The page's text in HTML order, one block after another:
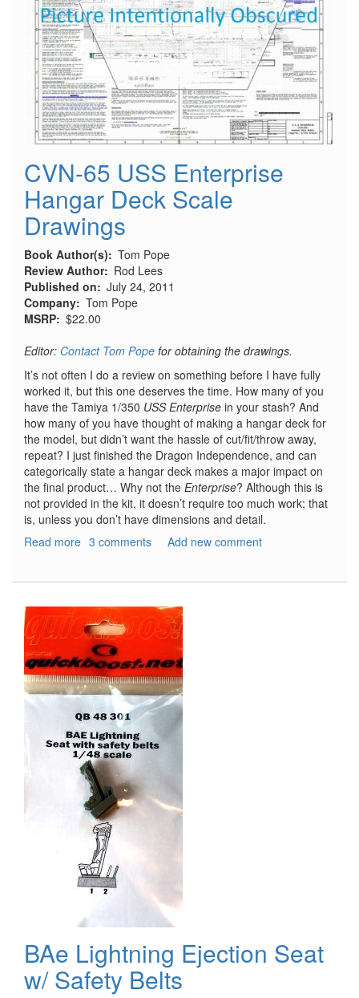
Legion
Condor
CVN-65 USS Enterprise
Hangar Deck Scale
Drawings
Book Author(s)
Tom Pope
Review Author
Rod Lees
Published on
July 24, 2011
Company Tom Pope
MSRP $22.00
Editor: Contact Tom Pope for obtaining the drawings.
It’s not often I do a review on something before I have fully
worked it, but this one deserves the time. How many of you
have the Tamiya 1/350 USS Enterprise in your stash? And
how many of you have thought of making a hangar deck for
the model, but didn’t want the hassle of cut/fit/throw away,
repeat? I just finished the Dragon Independence, and can
categorically state a hangar deck makes a major impact on
the final product… Why not the Enterprise? Although this is
not provided in the kit, it doesn’t require too much work; that
is, unless you don’t have dimensions and detail.
Read more about
Enterprise
Hangar
Deck
Scale
Drawings
3 comments Add new comment
BAe Lightning Ejection Seat
w/ Safety Belts